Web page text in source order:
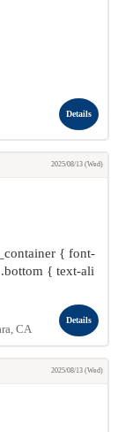
Details
2025/08/13 (Wed)
{ font-
{ text-ali
CA
Details
2025/08/13 (Wed)